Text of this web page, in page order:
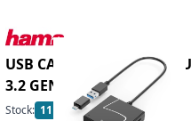
USB CARD READER USBA
3.2 GEN1
Stock: 11
In Stock